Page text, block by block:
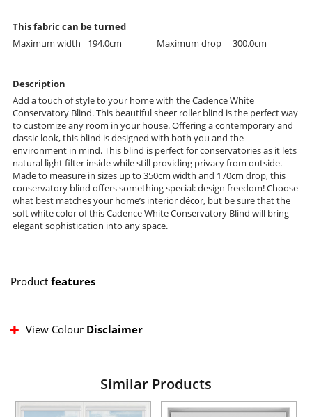
This fabric can be turned
Maximum width
194.0cm Maximum drop 300.0cm
Description
Add a touch of style to your home with the Cadence White
Conservatory Blind. This beautiful sheer roller blind is the perfect way
to customize any room in your house. Offering a contemporary and
classic look, this blind is designed with both you and the
environment in mind. This blind is perfect for conservatories as it lets
natural light filter inside while still providing privacy from outside.
Made to measure in sizes up to 350cm width and 170cm drop, this
conservatory blind offers something special: design freedom! Choose
what best matches your home’s interior décor, but be sure that the
soft white color of this Cadence White Conservatory Blind will bring
elegant sophistication into any space.
Product features
View Colour Disclaimer
Similar Products